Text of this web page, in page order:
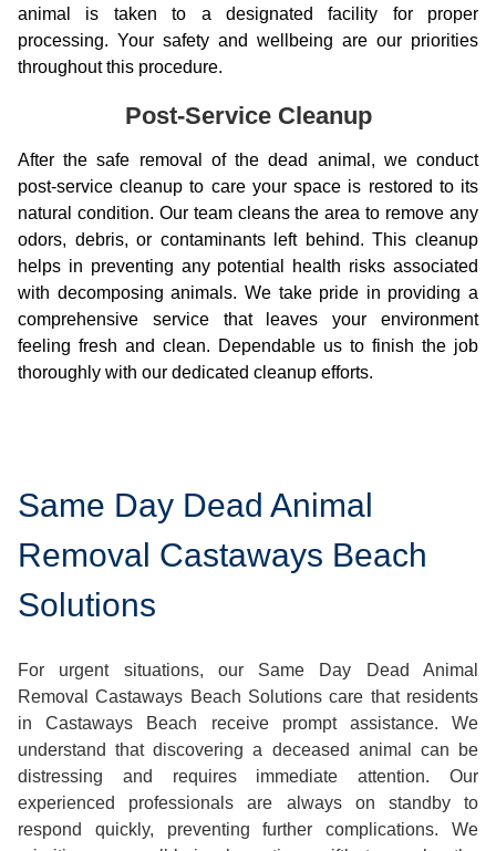
animal is taken to a designated facility for proper
processing. Your safety and wellbeing are our priorities
throughout this procedure.
Post-Service Cleanup
After the safe removal of the dead animal, we conduct
post-service cleanup to care your space is restored to its
natural condition. Our team cleans the area to remove any
odors, debris, or contaminants left behind. This cleanup
helps in preventing any potential health risks associated
with decomposing animals. We take pride in providing a
comprehensive service that leaves your environment
feeling fresh and clean. Dependable us to finish the job
thoroughly with our dedicated cleanup efforts.
Same Day Dead Animal
Removal Castaways Beach
Solutions
For urgent situations, our Same Day Dead Animal
Removal Castaways Beach Solutions care that residents
in Castaways Beach receive prompt assistance. We
understand that discovering a deceased animal can be
distressing and requires immediate attention. Our
experienced professionals are always on standby to
respond quickly, preventing further complications. We